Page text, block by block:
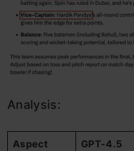
Analysis:
Aspect GPT-4.5